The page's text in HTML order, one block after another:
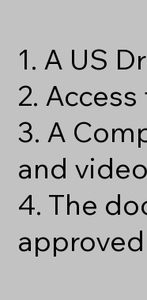
1. A US
2.
3. A
and
4. The